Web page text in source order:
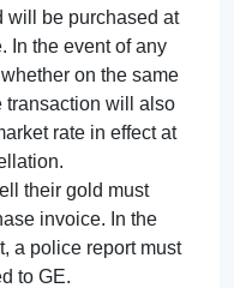
will be purchased at
In the event of any
on the same
transaction will also
rate in effect at
their gold must
invoice. In the
a police report must
to GE.